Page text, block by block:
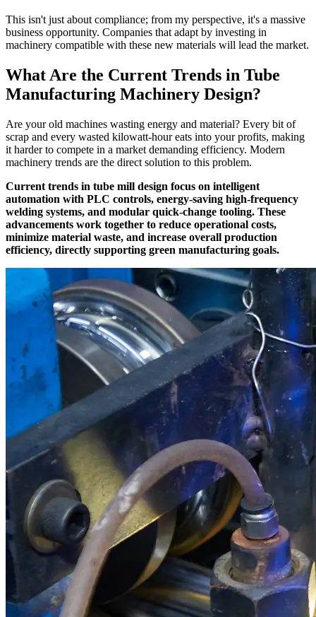
This isn't just about compliance; from my perspective, it's a massive
business opportunity. Companies that adapt by investing in
machinery compatible with these new materials will lead the market.
What Are the Current Trends in Tube
Manufacturing Machinery Design?
Are your old machines wasting energy and material? Every bit of
scrap and every wasted kilowatt-hour eats into your profits, making
it harder to compete in a market demanding efficiency. Modern
machinery trends are the direct solution to this problem.
Current trends in tube mill design focus on intelligent
automation with PLC controls, energy-saving high-frequency
welding systems, and modular quick-change tooling. These
advancements work together to reduce operational costs,
minimize material waste, and increase overall production
efficiency, directly supporting green manufacturing goals.